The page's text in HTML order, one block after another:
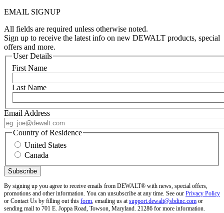
EMAIL SIGNUP
All fields are required unless otherwise noted.
Sign up to receive the latest info on new DEWALT products, special
offers and more.
User Details
First Name
Last Name
Email Address
Country of Residence
United States
Canada
By signing up you agree to receive emails from DEWALT® with news, special offers,
promotions and other information. You can unsubscribe at any time. See our Privacy Policy
or Contact Us by filling out this form, emailing us atsupport.dewalt@sbdinc.com or
sending mail to 701 E. Joppa Road, Towson, Maryland. 21286 for more information.